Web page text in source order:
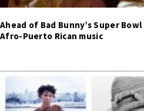
Ahead of Bad Bunny’s Super
Afro-Puerto Rican music